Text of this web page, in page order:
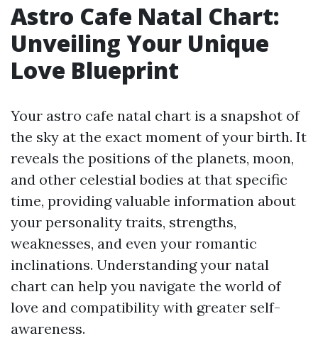
Astro Cafe Natal Chart:
Unveiling Your Unique
Love Blueprint
Your astro cafe natal chart is a snapshot of
the sky at the exact moment of your birth. It
reveals the positions of the planets, moon,
and other celestial bodies at that specific
time, providing valuable information about
your personality traits, strengths,
weaknesses, and even your romantic
inclinations. Understanding your natal
chart can help you navigate the world of
love and compatibility with greater self-
awareness.